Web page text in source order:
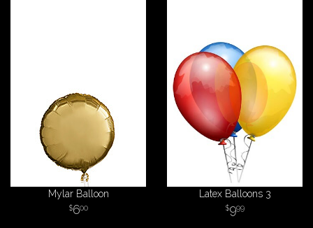
Mylar Balloon
600
Latex Balloons 3
999